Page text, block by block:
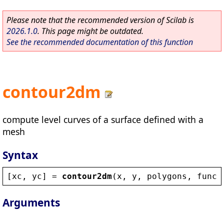
Please note that the recommended version of Scilab is
2026.1.0. This page might be outdated.
See the recommended documentation of this function
contour2dm
compute level curves of a surface defined with a
mesh
Syntax
[ xc , yc] = contour2dm ( x , y , polygons , func
Arguments